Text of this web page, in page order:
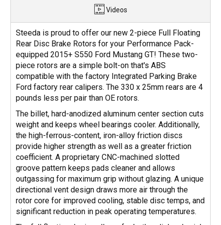
Videos
Steeda is proud to offer our new 2-piece Full Floating
Rear Disc Brake Rotors for your Performance Pack-
equipped 2015+ S550 Ford Mustang GT! These two-
piece rotors are a simple bolt-on that's ABS
compatible with the factory Integrated Parking Brake
Ford factory rear calipers. The 330 x 25mm rears are 4
pounds less per pair than OE rotors.
The billet, hard-anodized aluminum center section cuts
weight and keeps wheel bearings cooler. Additionally,
the high-ferrous-content, iron-alloy friction discs
provide higher strength as well as a greater friction
coefficient. A proprietary CNC-machined slotted
groove pattern keeps pads cleaner and allows
outgassing for maximum grip without glazing. A unique
directional vent design draws more air through the
rotor core for improved cooling, stable disc temps, and
significant reduction in peak operating temperatures.